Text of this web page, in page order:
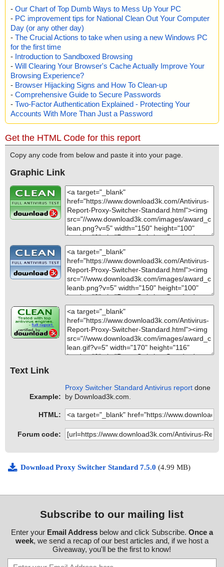
- Our Chart of Top Dumb Ways to Mess Up Your PC
- PC improvement tips for National Clean Out Your Computer
Day (or any other day)
- The Crucial Actions to take when using a new Windows PC
for the first time
- Introduction to Sandboxed Browsing
- Will Clearing Your Browser's Cache Actually Improve Your
Browsing Experience?
- Browser Hijacking Signs and How To Clean-up
- Comprehensive Guide to Secure Passwords
- Two-Factor Authentication Explained - Protecting Your
Accounts With More Than Just a Password
Get the HTML Code for this report
Copy any code from below and paste it into your page.
Graphic Link
Text Link
Example:
Proxy Switcher Standard Antivirus report done
by Download3k.com.
HTML:
Forum code:
Download Proxy Switcher Standard 7.5.0 (4.99 MB)
Subscribe to our mailing list
Enter your Email Addressbelow and click Subscribe. Once a
week, we send a recap of our best articles and, if we host a
Giveaway, you'll be the first to know!